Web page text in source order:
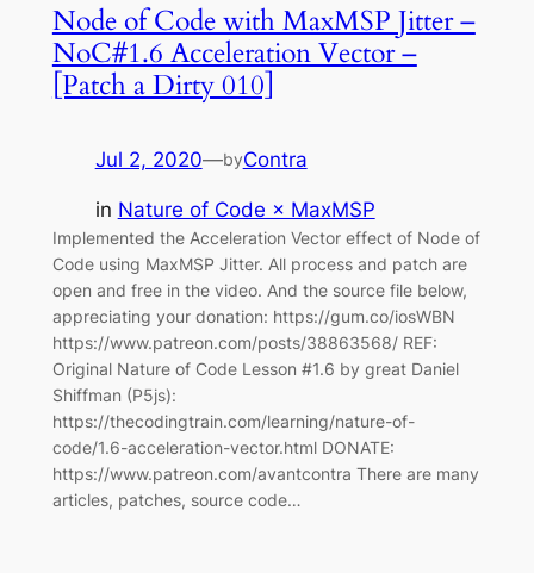
Node of Code with MaxMSP Jitter –
NoC#1.6 Acceleration Vector –
[Patch a Dirty 010]
Jul 2, 2020—byContra
in Nature of Code × MaxMSP
Implemented the Acceleration Vector effect of Node of
Code using MaxMSP Jitter. All process and patch are
open and free in the video. And the source file below,
appreciating your donation: https://gum.co/iosWBN
https://www.patreon.com/posts/38863568/ REF:
Original Nature of Code Lesson #1.6 by great Daniel
Shiffman (P5js):
https://thecodingtrain.com/learning/nature-of-
code/1.6-acceleration-vector.html DONATE:
https://www.patreon.com/avantcontra There are many
articles, patches, source code…